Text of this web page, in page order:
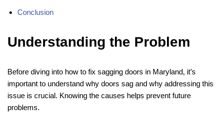
Conclusion
Understanding the Problem
Before diving into how to fix sagging doors in Maryland, it’s
important to understand why doors sag and why addressing this
issue is crucial. Knowing the causes helps prevent future
problems.